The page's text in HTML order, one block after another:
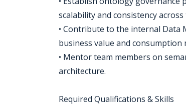
scalability and consistency
• Contribute to the internal Data
business value and consumption
• Mentor team members on
architecture.
Required Qualifications & Skills